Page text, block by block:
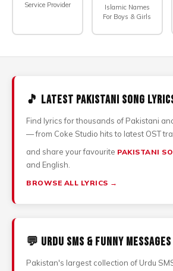
Service Provider
Islamic Names
For Boys & Girls
🎵 Latest Pakistani Song
Find lyrics for thousands of Pakistani
— from Coke Studio hits to latest OST
and share your favourite PAKISTANI
and English.
BROWSE ALL LYRICS →
💬 Urdu SMS & Funny Messages
Pakistan's largest collection of Urdu